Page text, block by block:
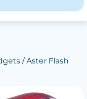
/ Aster Flash